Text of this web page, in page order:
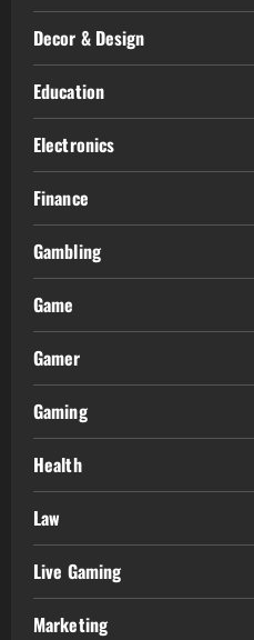
Decor & Design
Education
Electronics
Finance
Gambling
Game
Gamer
Gaming
Health
Law
Live Gaming
Marketing